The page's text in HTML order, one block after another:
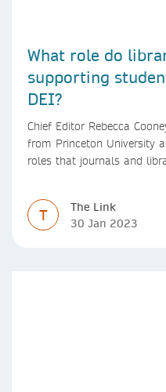
What role do
supporting
DEI?
Chief Editor Rebecca
from Princeton University
roles that journals and
T
The Link
30 Jan 2023